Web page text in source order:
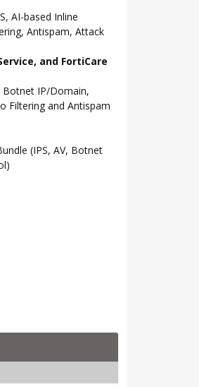
AI-based Inline
Antispam, Attack
and FortiCare
Botnet IP/Domain,
Filtering and Antispam
(IPS, AV, Botnet